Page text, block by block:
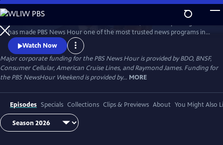
Skip
to
Main
Content
WatchPreview
has made PBS News Hour one of the most trusted news programs in
television.Watch Now
Major corporate funding for the PBS News Hour is provided by BDO, BNSF,
Consumer Cellular, American Cruise Lines, and Raymond James. Funding for
the PBS NewsHour Weekend is provided by... MORE
Episodes Specials Collections Clips & Previews About You Might Also